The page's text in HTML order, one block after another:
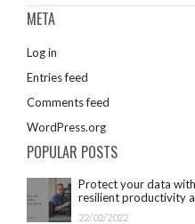
META
Log in
Entries feed
Comments feed
WordPress.org
POPULAR POSTS
Protect your data
resilient productivity
Get started with
22/02/2022